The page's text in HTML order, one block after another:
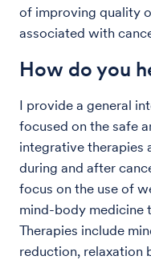
of improving quality
associated with
How do you
I provide a general
focused on the safe
integrative therapies
during and after
focus on the use of
mind-body medicine
Therapies include
reduction, relaxation